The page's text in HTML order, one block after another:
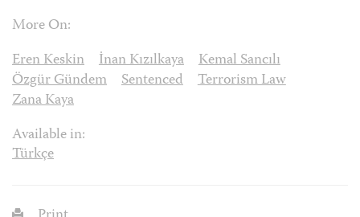
More On:
Eren Keskin
İnan Kızılkaya
Kemal Sancılı
Özgür Gündem
Sentenced
Terrorism Law
Zana Kaya
Available in:
Türkçe